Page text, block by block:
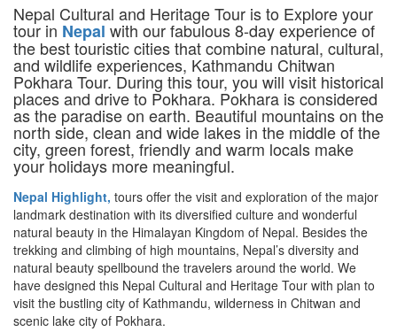
Nepal Cultural and Heritage Tour is to Explore your
tour in Nepal with our fabulous 8-day experience of
the best touristic cities that combine natural, cultural,
and wildlife experiences, Kathmandu Chitwan
Pokhara Tour. During this tour, you will visit historical
places and drive to Pokhara. Pokhara is considered
as the paradise on earth. Beautiful mountains on the
north side, clean and wide lakes in the middle of the
city, green forest, friendly and warm locals make
your holidays more meaningful.
Nepal Highlight, tours offer the visit and exploration of the major
landmark destination with its diversified culture and wonderful
natural beauty in the Himalayan Kingdom of Nepal. Besides the
trekking and climbing of high mountains, Nepal’s diversity and
natural beauty spellbound the travelers around the world. We
have designed this Nepal Cultural and Heritage Tour with plan to
visit the bustling city of Kathmandu, wilderness in Chitwan and
scenic lake city of Pokhara.